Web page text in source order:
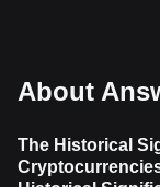
About
The Historical